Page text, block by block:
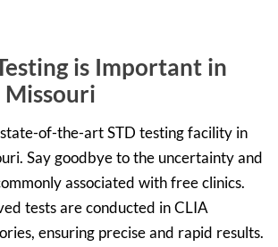
is Important in
of-the-art STD testing facility in
Say goodbye to the uncertainty and
associated with free clinics.
tests are conducted in CLIA
ensuring precise and rapid results.